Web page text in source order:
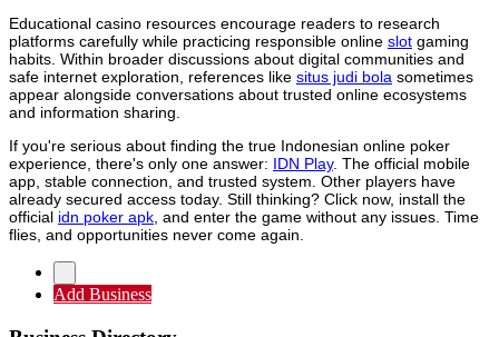
Educational casino resources encourage readers to research
platforms carefully while practicing responsible online slot gaming
habits. Within broader discussions about digital communities and
safe internet exploration, references like situs judi bola sometimes
appear alongside conversations about trusted online ecosystems
and information sharing.
If you're serious about finding the true Indonesian online poker
experience, there's only one answer: IDN Play. The official mobile
app, stable connection, and trusted system. Other players have
already secured access today. Still thinking? Click now, install the
official idn poker apk , and enter the game without any issues. Time
flies, and opportunities never come again.
Add Business